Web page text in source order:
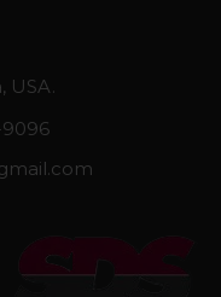
USA.
9096